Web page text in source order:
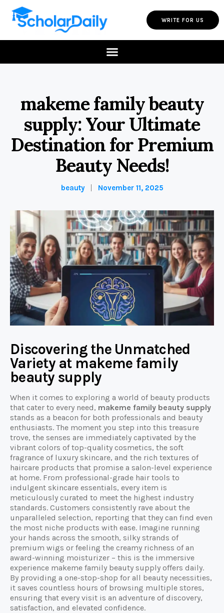
WRITE FOR US
makeme family beauty
supply: Your Ultimate
Destination for Premium
Beauty Needs!
beauty November 11, 2025
Discovering the Unmatched
Variety at makeme family
beauty supply
When it comes to exploring a world of beauty products
that cater to every need, makeme family beauty supply
stands as a beacon for both professionals and beauty
enthusiasts. The moment you step into this treasure
trove, the senses are immediately captivated by the
vibrant colors of top-quality cosmetics, the soft
fragrance of luxury skincare, and the rich textures of
haircare products that promise a salon-level experience
at home. From professional-grade hair tools to
indulgent skincare essentials, every item is
meticulously curated to meet the highest industry
standards. Customers consistently rave about the
unparalleled selection, reporting that they can find even
the most niche products with ease. Imagine running
your hands across the smooth, silky strands of
premium wigs or feeling the creamy richness of an
award-winning moisturizer – this is the immersive
experience makeme family beauty supply offers daily.
By providing a one-stop-shop for all beauty necessities,
it saves countless hours of browsing multiple stores,
ensuring that every visit is an adventure of discovery,
satisfaction, and elevated confidence.